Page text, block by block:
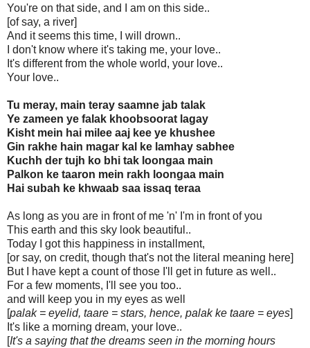
You're on that side, and I am on this side..
[of say, a river]
And it seems this time, I will drown..
I don't know where it's taking me, your love..
It's different from the whole world, your love..
Your love..
Tu meray, main teray saamne jab talak
Ye zameen ye falak khoobsoorat lagay
Kisht mein hai milee aaj kee ye khushee
Gin rakhe hain magar kal ke lamhay sabhee
Kuchh der tujh ko bhi tak loongaa main
Palkon ke taaron mein rakh loongaa main
Hai subah ke khwaab saa issaq teraa
As long as you are in front of me 'n' I'm in front of you
This earth and this sky look beautiful..
Today I got this happiness in installment,
[or say, on credit, though that's not the literal meaning here]
But I have kept a count of those I'll get in future as well..
For a few moments, I'll see you too..
and will keep you in my eyes as well
[palak = eyelid, taare = stars, hence, palak ke taare = eyes]
It's like a morning dream, your love..
[It's a saying that the dreams seen in the morning hours